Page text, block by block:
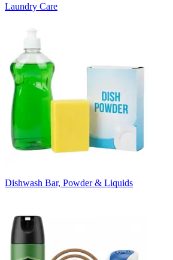
Laundry Care
Dishwash Bar, Powder & Liquids